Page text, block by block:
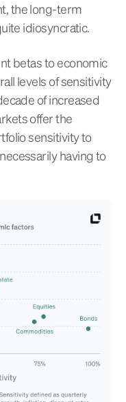
the long-term
idiosyncratic.
betas to economic
levels of sensitivity
of increased
offer the
sensitivity to
having to